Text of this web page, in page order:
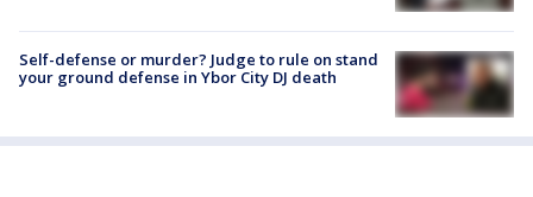
Self-defense or murder? Judge to rule on stand
your ground defense in Ybor City DJ death